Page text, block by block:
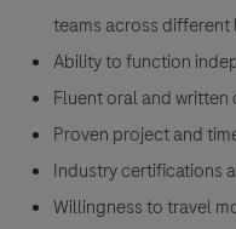
teams across
Ability to function
Fluent oral and written
Proven project and
Industry certifications
Willingness to travel